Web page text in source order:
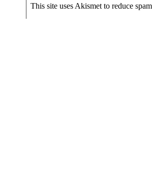
This site uses Akismet to reduce